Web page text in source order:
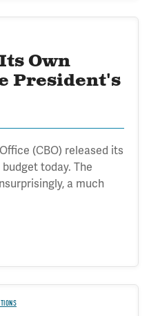
Own
President's
(CBO) released its
today. The
a much